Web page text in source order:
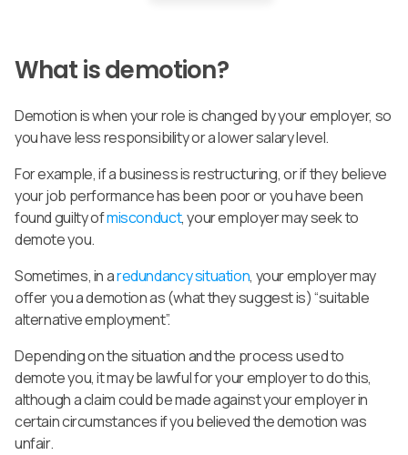
What is demotion?
Demotion is when your role is changed by your employer, so
you have less responsibility or a lower salary level.
For example, if a business is restructuring, or if they believe
your job performance has been poor or you have been
found guilty ofmisconduct, your employer may seek to
demote you.
Sometimes, in aredundancy situation, your employer may
offer you a demotion as (what they suggest is) “suitable
alternative employment”.
Depending on the situation and the process used to
demote you, it may be lawful for your employer to do this,
although a claim could be made against your employer in
certain circumstances if you believed the demotion was
unfair.